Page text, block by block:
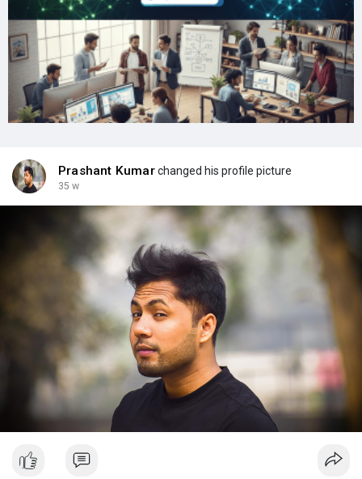
Prashant Kumarchanged his profile picture
35 w